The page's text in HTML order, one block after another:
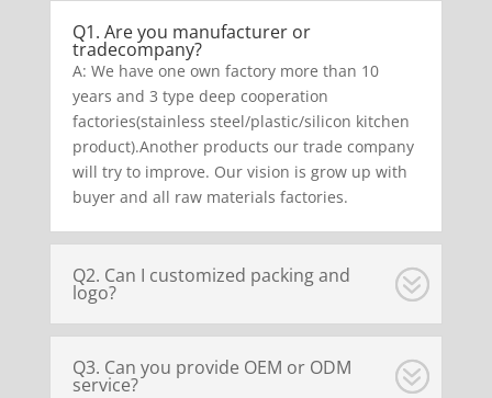
Q1. Are you manufacturer or
tradecompany?
A: We have one own factory more than 10
years and 3 type deep cooperation
factories(stainless steel/plastic/silicon kitchen
product).Another products our trade company
will try to improve. Our vision is grow up with
buyer and all raw materials factories.
Q2. Can I customized packing and
logo?
Q3. Can you provide OEM or ODM
service?